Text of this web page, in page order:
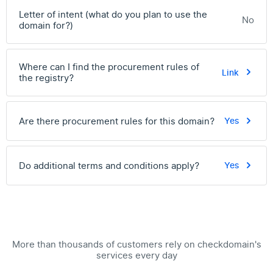
Letter of intent (what do you plan to use the
domain for?)
No
Where can I find the procurement rules of
the registry?
Link
Are there procurement rules for this domain? Yes
Do additional terms and conditions apply? Yes
More than thousands of customers rely on checkdomain's
services every day